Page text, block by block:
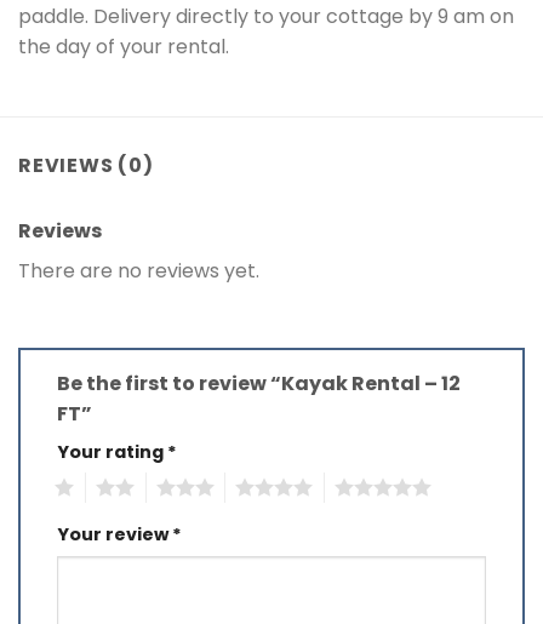
paddle. Delivery directly to your cottage by 9 am on
the day of your rental.
REVIEWS (0)
Reviews
There are no reviews yet.
Be the first to review “Kayak Rental – 12
FT”
Your rating *
Your review*